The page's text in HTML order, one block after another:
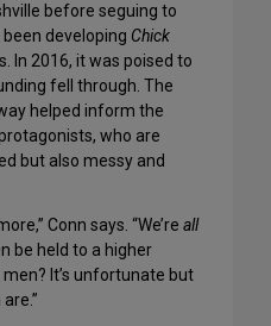
before seguing to
developing Chick
In 2016, it was poised to
fell through. The
helped inform the
who are
but also messy and
Conn says. “We’re all
be held to a higher
It’s unfortunate but